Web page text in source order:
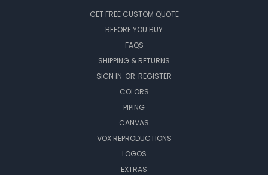
GET FREE CUSTOM QUOTE
BEFORE YOU BUY
FAQS
SHIPPING & RETURNS
SIGN IN OR REGISTER
COLORS
PIPING
CANVAS
VOX REPRODUCTIONS
LOGOS
EXTRAS